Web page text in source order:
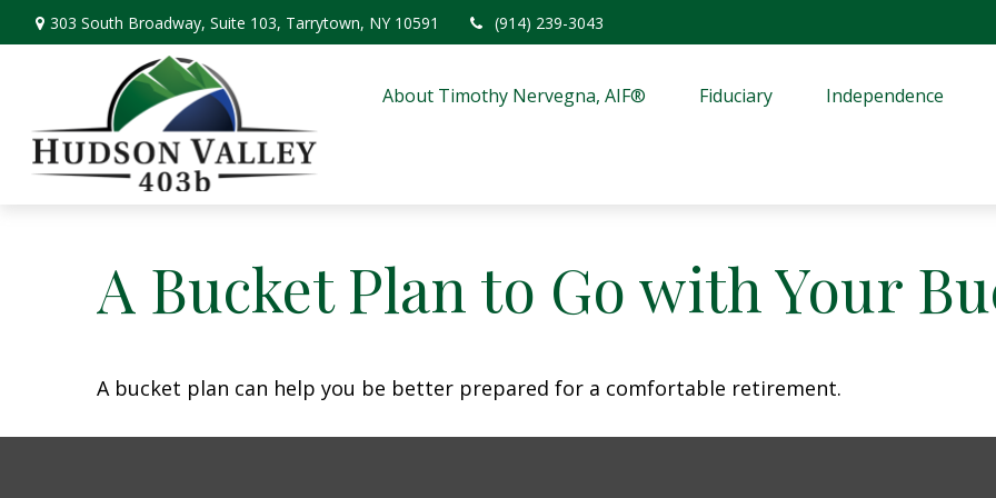
303 South Broadway, Suite 103, Tarrytown, NY 10591 (914) 239-3043
About Timothy Nervegna, AIF® Fiduciary Independence
A Bucket Plan to Go with Your
A bucket plan can help you be better prepared for a comfortable retirement.